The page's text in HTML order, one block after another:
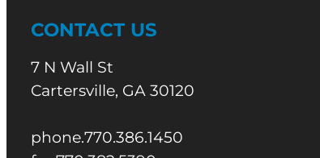
CONTACT US
7 N Wall St
Cartersville, GA 30120
phone.770.386.1450